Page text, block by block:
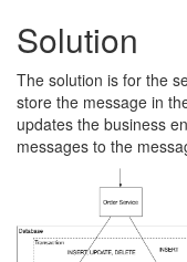
Solution
The solution is for the
store the message in
updates the business
messages to the